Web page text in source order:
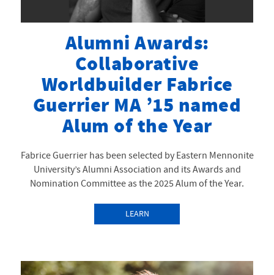
Alumni Awards:
Collaborative
Worldbuilder Fabrice
Guerrier MA ’15 named
Alum of the Year
Fabrice Guerrier has been selected by Eastern Mennonite
University’s Alumni Association and its Awards and
Nomination Committee as the 2025 Alum of the Year.
LEARN